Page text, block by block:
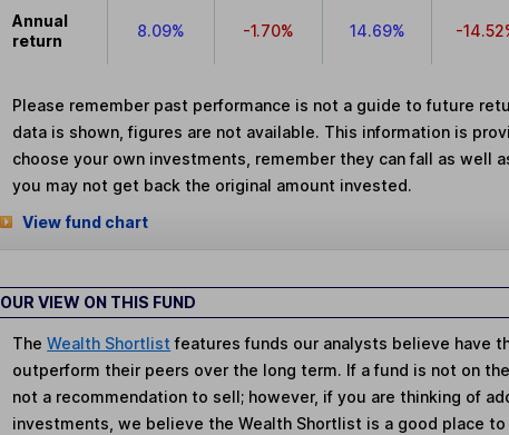
Annual
return
8.09% -1.70% 14.69% -
Please remember past performance is not a guide to future
data is shown, figures are not available. This information is
choose your own investments, remember they can fall as well
you may not get back the original amount invested.
View fund chart
OUR VIEW ON THIS FUND
TheWealth Shortlist features funds our analysts believe have
outperform their peers over the long term. If a fund is not on
not a recommendation to sell; however, if you are thinking of
investments, we believe the Wealth Shortlist is a good place